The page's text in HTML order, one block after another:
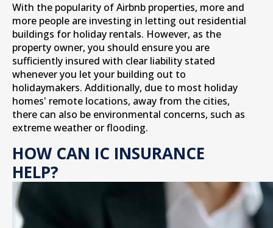
With the popularity of Airbnb properties, more and
more people are investing in letting out residential
buildings for holiday rentals. However, as the
property owner, you should ensure you are
sufficiently insured with clear liability stated
whenever you let your building out to
holidaymakers. Additionally, due to most holiday
homes' remote locations, away from the cities,
there can also be environmental concerns, such as
extreme weather or flooding.
HOW CAN IC INSURANCE
HELP?